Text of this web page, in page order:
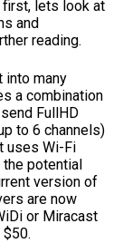
first, lets look at
and
reading.
into many
a combination
FullHD
to 6 channels)
uses Wi-Fi
the potential
version of
are now
or Miracast